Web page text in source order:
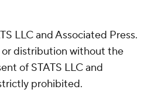
LLC and Associated Press.
distribution without the
of STATS LLC and
prohibited.